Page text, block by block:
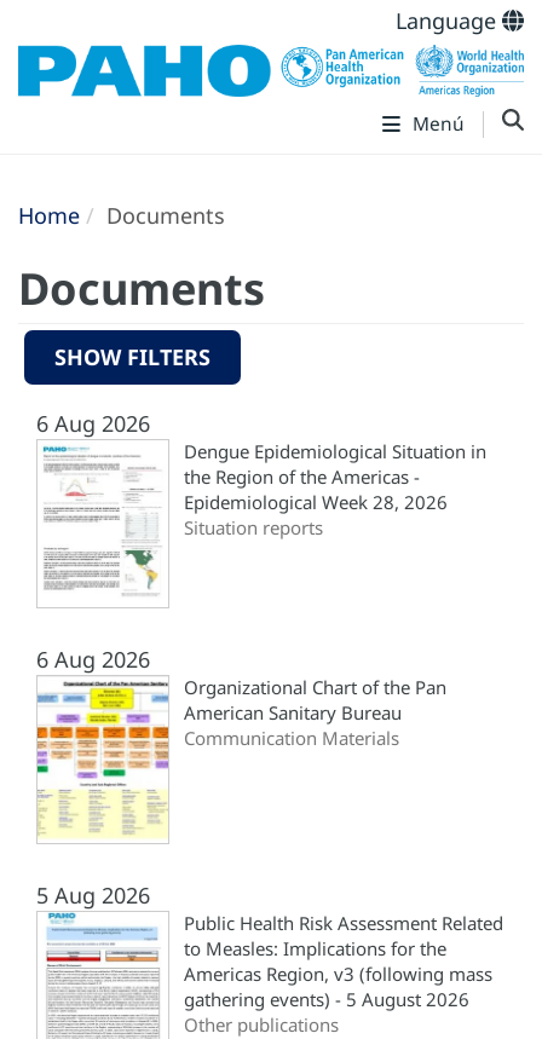
Language
Menú
Home Documents
Documents
SHOW FILTERS
6 Aug 2026
Dengue Epidemiological Situation in
the Region of the Americas -
Epidemiological Week 28, 2026
Situation reports
6 Aug 2026
Organizational Chart of the Pan
American Sanitary Bureau
Communication Materials
5 Aug 2026
Public Health Risk Assessment Related
to Measles: Implications for the
Americas Region, v3 (following mass
gathering events) - 5 August 2026
Other publications